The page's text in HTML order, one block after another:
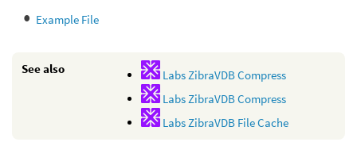
Example File
See also
Labs ZibraVDB Compress
Labs ZibraVDB Compress
Labs ZibraVDB File Cache